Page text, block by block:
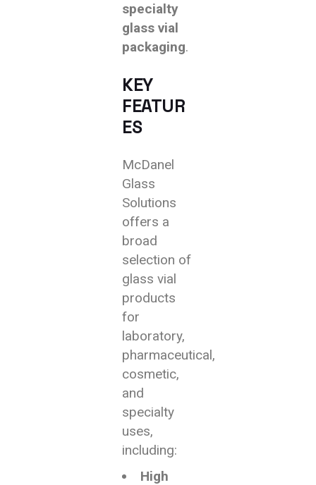
specialty
glass vial
packaging.
KEY
FEATUR
ES
McDanel
Glass
Solutions
offers a
broad
selection of
glass vial
products
for
laboratory,
pharmaceutical,
cosmetic,
and
specialty
uses,
including:
High